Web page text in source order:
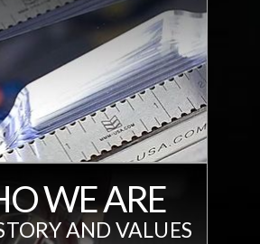
WE ARE
AND VALUES